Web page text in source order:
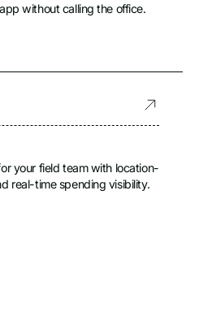
without calling the office.
your field team with location-
real-time spending visibility.